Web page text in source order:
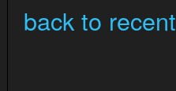
back to recent